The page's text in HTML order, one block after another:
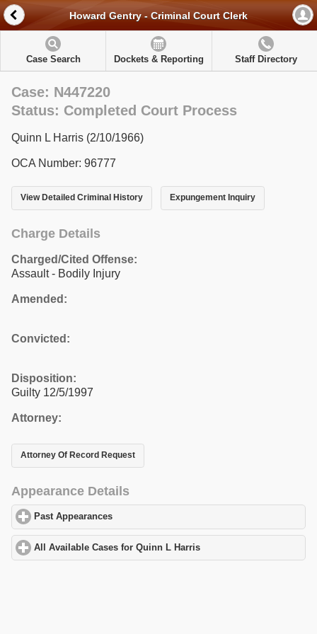
Howard Gentry - Criminal Court Clerk
Case Search Dockets & Reporting Staff Directory
Case: N447220
Status: Completed Court Process
Quinn L Harris (2/10/1966)
OCA Number: 96777
View Detailed Criminal History Expungement Inquiry
Charge Details
Charged/Cited Offense:
Assault - Bodily Injury
Amended:
Convicted:
Disposition:
Guilty 12/5/1997
Attorney:
Attorney Of Record Request
Appearance Details
Past Appearances
All Available Cases for Quinn L Harris